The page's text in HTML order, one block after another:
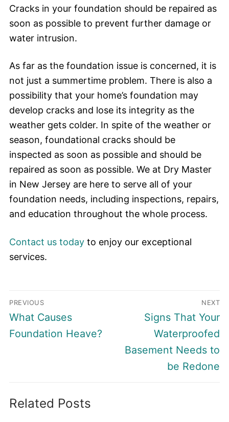
Cracks in your foundation should be repaired as
soon as possible to prevent further damage or
water intrusion.
As far as the foundation issue is concerned, it is
not just a summertime problem. There is also a
possibility that your home’s foundation may
develop cracks and lose its integrity as the
weather gets colder. In spite of the weather or
season, foundational cracks should be
inspected as soon as possible and should be
repaired as soon as possible. We at Dry Master
in New Jersey are here to serve all of your
foundation needs, including inspections, repairs,
and education throughout the whole process.
Contact us today to enjoy our exceptional
services.
Post
navigation
PREVIOUS
Previous
post:
What Causes
Foundation Heave?
NEXT
Next
post:
Signs That Your
Waterproofed
Basement Needs to
be Redone
Related Posts